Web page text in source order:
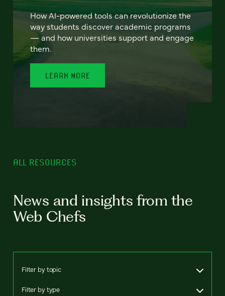
How AI-powered tools can revolutionize the
way students discover academic programs
— and how universities support and engage
them.
LEARN MORE
ALL RESOURCES
News and insights from the
Web Chefs
Filter by topic
Filter by type